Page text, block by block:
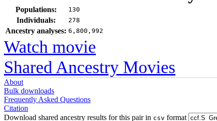
Populations: 130
Individuals: 278
Ancestry analyses: 6,800,992
Watch movie
Shared Ancestry Movies
About
Bulk downloads
Frequently Asked Questions
Citation
Download shared ancestry results for this pair in csv format